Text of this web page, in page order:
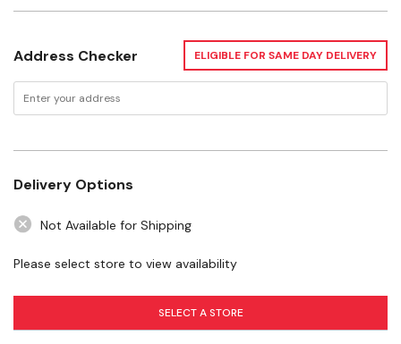
Weight: 0.5 Kg
Address Checker ELIGIBLE FOR SAME DAY DELIVERY
Delivery Options
Not Available for Shipping
Please select store to view availability
SELECT A STORE